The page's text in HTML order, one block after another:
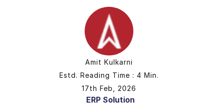
Amit Kulkarni
Estd. Reading Time : 4 Min.
17th Feb, 2026
ERP Solution